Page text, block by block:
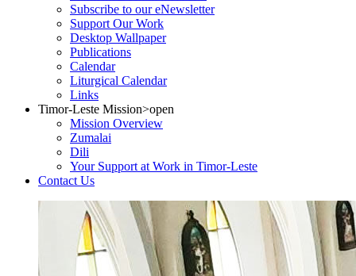
Subscribe to our eNewsletter
Support Our Work
Desktop Wallpaper
Publications
Calendar
Liturgical Calendar
Links
Timor-Leste Mission>open
Mission Overview
Zumalai
Dili
Your Support at Work in Timor-Leste
Contact Us